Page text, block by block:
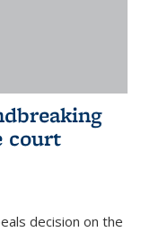
court
decision on the